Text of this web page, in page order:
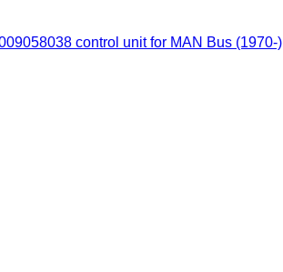
control unit for MAN Bus (1970-)